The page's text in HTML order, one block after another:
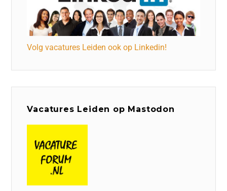
Volg vacatures Leiden ook op Linkedin!
Vacatures Leiden op Mastodon